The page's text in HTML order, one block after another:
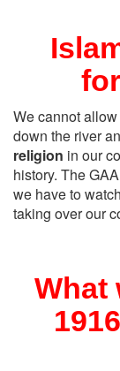
We cannot
down the river
religion in our
history. The
we have to
taking over our
What